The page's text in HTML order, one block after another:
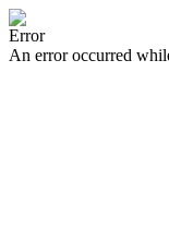
Error
An error occurred